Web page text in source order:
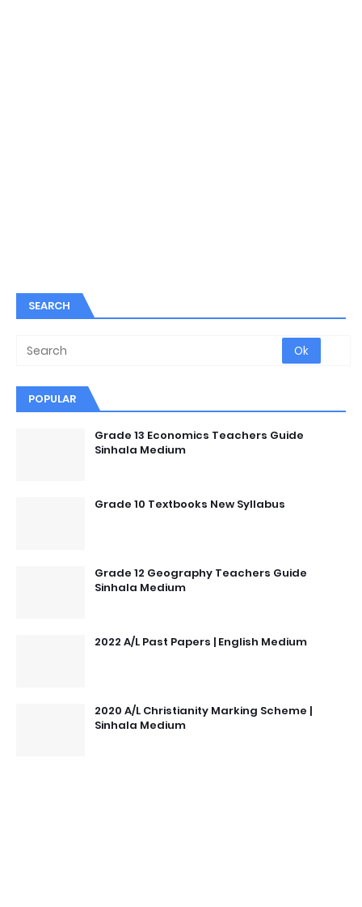
SEARCH
POPULAR
Grade 13 Economics Teachers Guide
Sinhala Medium
Grade 10 Textbooks New Syllabus
Grade 12 Geography Teachers Guide
Sinhala Medium
2022 A/L Past Papers | English Medium
2020 A/L Christianity Marking Scheme |
Sinhala Medium